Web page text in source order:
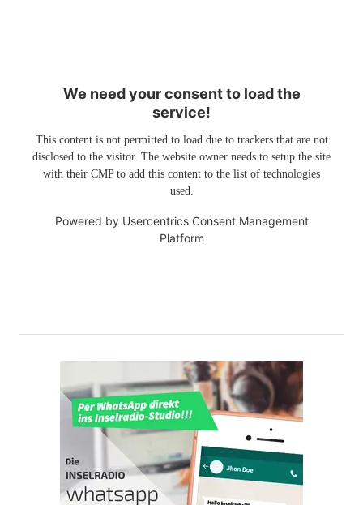
We need your consent to load the
service!
This content is not permitted to load due to trackers that are not
disclosed to the visitor. The website owner needs to setup the site
with their CMP to add this content to the list of technologies
used.
Powered by Usercentrics Consent Management
Platform